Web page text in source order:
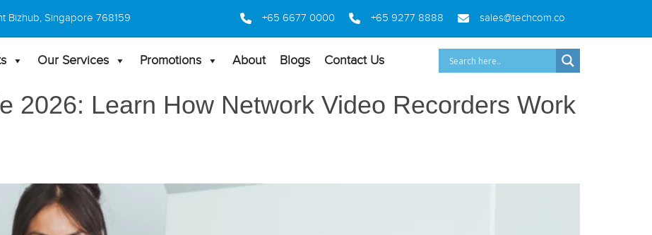
Bizhub, Singapore 768159 +65 6677 0000 +65 9277 8888 sales@techcom.co
Our Services Promotions About Blogs Contact Us
2026: Learn How Network Video Recorders Work